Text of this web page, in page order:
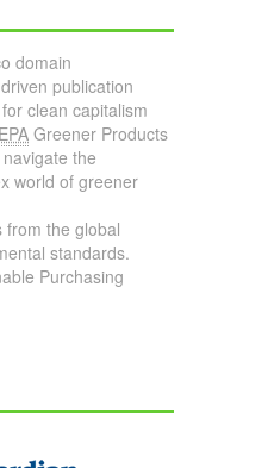
domain
publication
clean capitalism
EPA Greener Products
the
world of greener
from the global
standards.
Purchasing